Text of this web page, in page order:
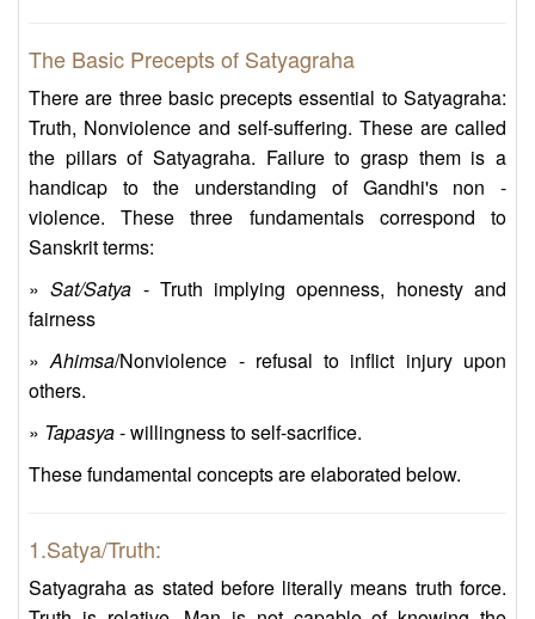
The Basic Precepts of Satyagraha
There are three basic precepts essential to Satyagraha:
Truth, Nonviolence and self-suffering. These are called
the pillars of Satyagraha. Failure to grasp them is a
handicap to the understanding of Gandhi's non -
violence. These three fundamentals correspond to
Sanskrit terms:
»Sat/Satya - Truth implying openness, honesty and
fairness
»Ahimsa/Nonviolence - refusal to inflict injury upon
others.
» Tapasya- willingness to self-sacrifice.
These fundamental concepts are elaborated below.
1.Satya/Truth:
Satyagraha as stated before literally means truth force.